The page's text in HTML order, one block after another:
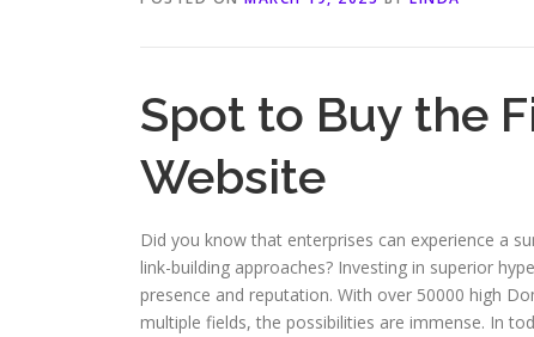
Spot to Buy the
Website
Did you know that enterprises can experience a
link-building approaches? Investing in superior
presence and reputation. With over 50000 high
multiple fields, the possibilities are immense. In